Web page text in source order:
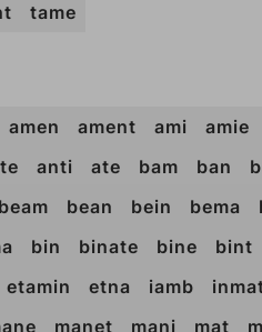
tame
amen ament ami amie
anti ate bam ban
beam bean bein bema
bin binate bine bint
etamin etna iamb
manet mani mat